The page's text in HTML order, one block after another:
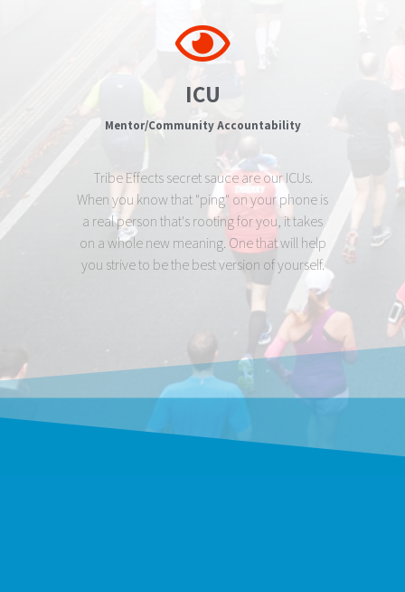
ICU
Mentor/Community Accountability
Tribe Effects secret sauce are our ICUs.
When you know that "ping" on your phone is
a real person that's rooting for you, it takes
on a whole new meaning. One that will help
you strive to be the best version of yourself.